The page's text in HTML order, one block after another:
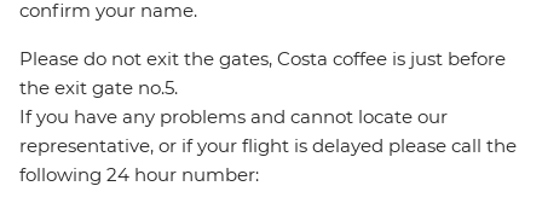
confirm your name.
Please do not exit the gates, Costa coffee is just before
the exit gate no.5.
If you have any problems and cannot locate our
representative, or if your flight is delayed please call the
following 24 hour number: